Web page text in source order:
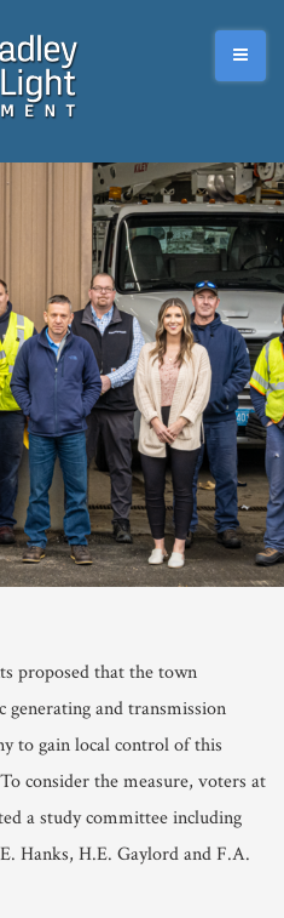
proposed that the town
generating and transmission
to gain local control of this
consider the measure, voters at
a study committee including
Hanks, H.E. Gaylord and F.A.